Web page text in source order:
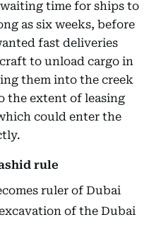
time for ships to
as six weeks, before
fast deliveries
to unload cargo in
them into the creek
the extent of leasing
could enter the
rule
ruler of Dubai
of the Dubai